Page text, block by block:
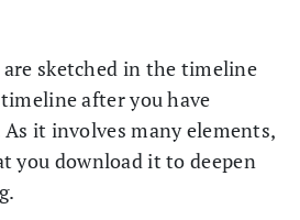
sketched in the timeline
after you have
it involves many elements,
you download it to deepen